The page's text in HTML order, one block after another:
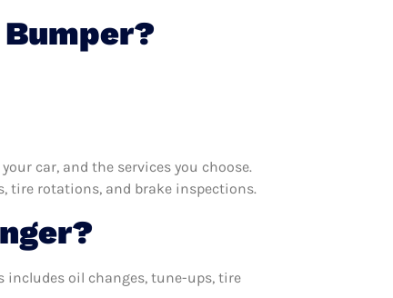
car, and the services you choose.
tire rotations, and brake inspections.
includes oil changes, tune-ups, tire